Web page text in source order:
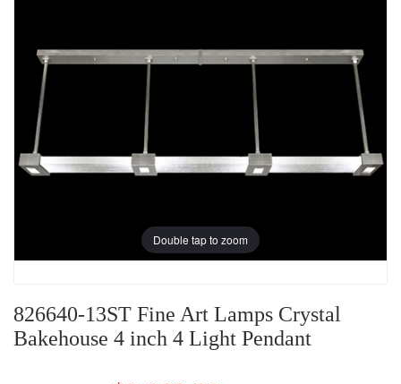
Double tap to zoom
826640-13ST Fine Art Lamps Crystal
Bakehouse 4 inch 4 Light Pendant